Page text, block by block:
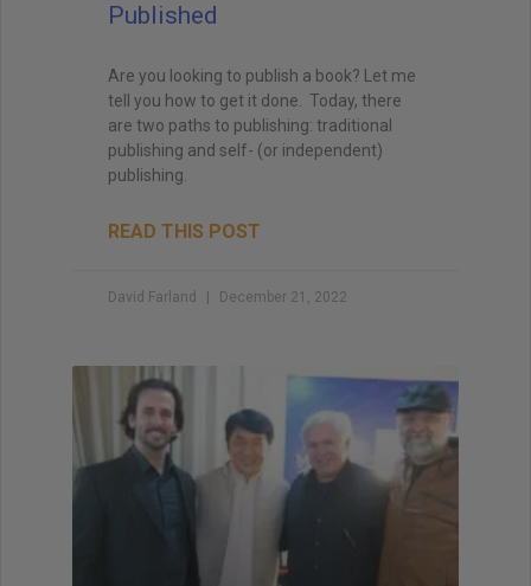
Published
Are you looking to publish a book? Let me
tell you how to get it done. Today, there
are two paths to publishing: traditional
publishing and self- (or independent)
publishing.
READ THIS POST
David Farland December 21, 2022